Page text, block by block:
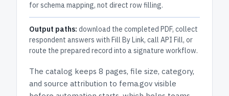
for schema mapping, not direct row filling.
Output paths: download the completed PDF, collect
respondent answers with Fill By Link, call API Fill, or
route the prepared record into a signature workflow.
The catalog keeps 8 pages, file size, category,
and source attribution to fema.gov visible